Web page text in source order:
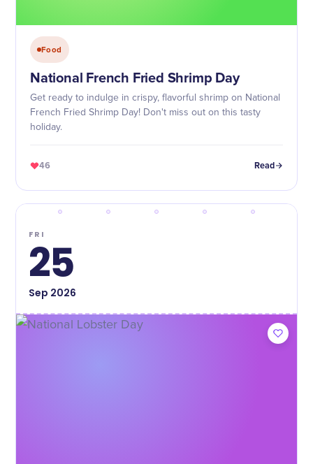
Food
National French Fried Shrimp Day
Get ready to indulge in crispy, flavorful shrimp on National
French Fried Shrimp Day! Don't miss out on this tasty
holiday.
46 Read
FRI
25
Sep 2026